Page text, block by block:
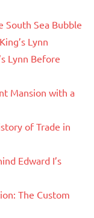
South Sea Bubble
Lynn
Lynn Before
Mansion with a
of Trade in
Edward I’s
The Custom